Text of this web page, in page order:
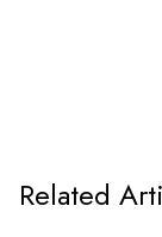
Related